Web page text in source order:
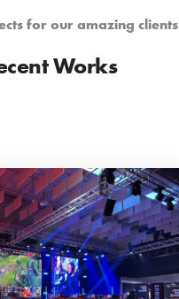
for our amazing clients
Works